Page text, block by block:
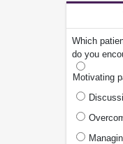
Which
do you
Motivating